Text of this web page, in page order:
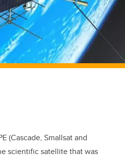
(Cascade, Smallsat and
scientific satellite that was